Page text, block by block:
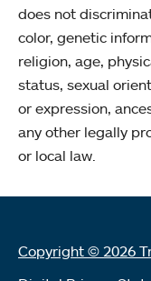
does not
color, genetic
religion, age,
status, sexual
or expression,
any other legally
or local law.
Copyright © 2026